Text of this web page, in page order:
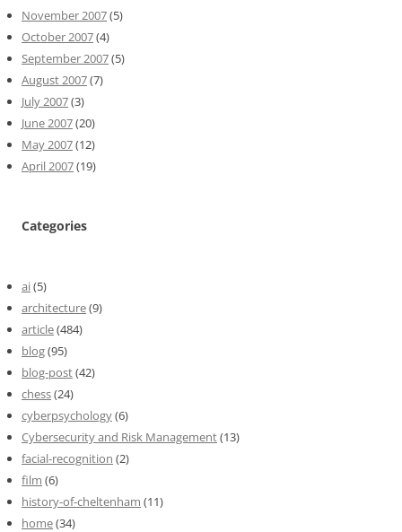
November 2007(5)
October 2007(4)
September 2007(5)
August 2007(7)
July 2007(3)
June 2007(20)
May 2007(12)
April 2007(19)
Categories
ai(5)
architecture(9)
article(484)
blog(95)
blog-post(42)
chess(24)
cyberpsychology(6)
Cybersecurity and Risk Management(13)
facial-recognition (2)
film (6)
history-of-cheltenham (11)
home(34)